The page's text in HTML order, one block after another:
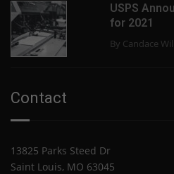
USPS
for 2021
By Candace
Contact
13825 Parks Steed Dr
Saint Louis, MO 63045